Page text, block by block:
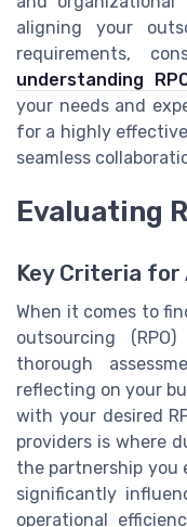
aligning your
requirements,
understanding
your needs and
for a highly
seamless
Evaluating
Key Criteria for
When it comes to
outsourcing
thorough
reflecting on your
with your desired
providers is where
the partnership you
significantly
operational